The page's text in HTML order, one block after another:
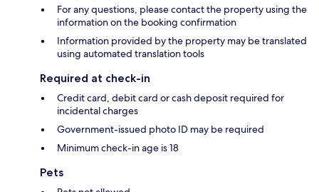
For any questions, please contact the property using the
information on the booking confirmation
Information provided by the property may be translated
using automated translation tools
Required at check-in
Credit card, debit card or cash deposit required for
incidental charges
Government-issued photo ID may be required
Minimum check-in age is 18
Pets